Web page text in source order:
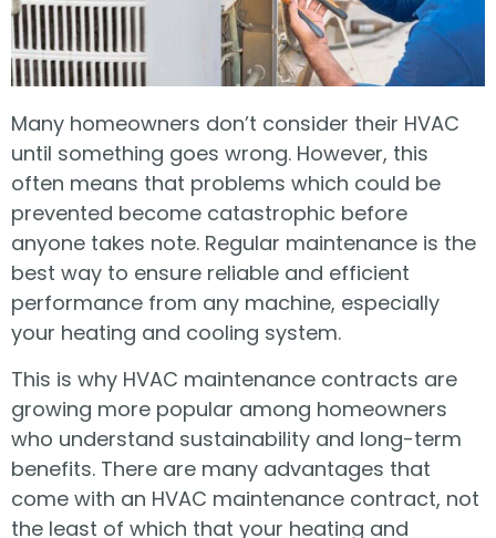
Many homeowners don’t consider their HVAC
until something goes wrong. However, this
often means that problems which could be
prevented become catastrophic before
anyone takes note. Regular maintenance is the
best way to ensure reliable and efficient
performance from any machine, especially
your heating and cooling system.
This is why HVAC maintenance contracts are
growing more popular among homeowners
who understand sustainability and long-term
benefits. There are many advantages that
come with an HVAC maintenance contract, not
the least of which that your heating and